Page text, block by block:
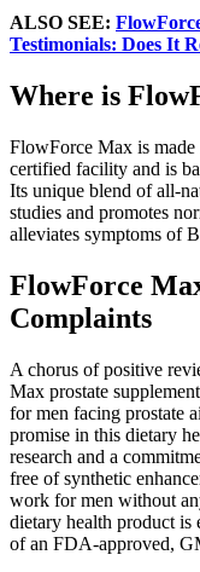
ALSO SEE:
Testimonials: Does It
Where is
FlowForce Max is
certified facility and is
Its unique blend of all-
studies and promotes
alleviates symptoms of
FlowForce
Complaints
A chorus of positive
Max prostate
for men facing prostate
promise in this dietary
research and a
free of synthetic
work for men without
dietary health product is
of an FDA-approved,